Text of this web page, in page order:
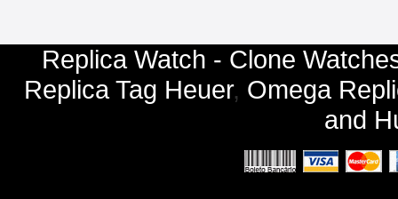
Replica Watch - Clone
Replica Tag Heuer, Omega
and